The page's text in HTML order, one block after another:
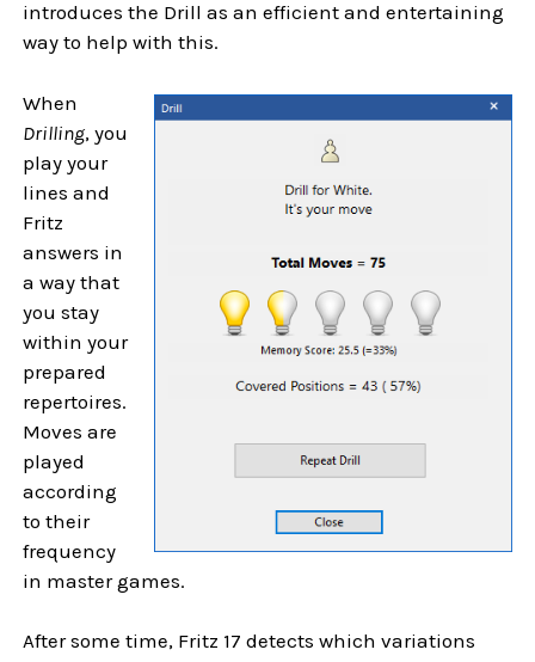
introduces the Drill as an efficient and entertaining
way to help with this.
When
Drilling, you
play your
lines and
Fritz
answers in
a way that
you stay
within your
prepared
repertoires.
Moves are
played
according
to their
frequency
in master games.
After some time, Fritz 17 detects which variations